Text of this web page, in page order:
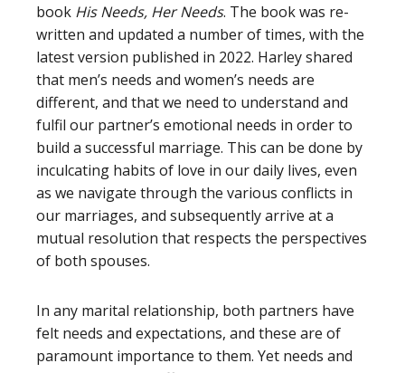
book His Needs, Her Needs. The book was re-
written and updated a number of times, with the
latest version published in 2022. Harley shared
that men’s needs and women’s needs are
different, and that we need to understand and
fulfil our partner’s emotional needs in order to
build a successful marriage. This can be done by
inculcating habits of love in our daily lives, even
as we navigate through the various conflicts in
our marriages, and subsequently arrive at a
mutual resolution that respects the perspectives
of both spouses.
In any marital relationship, both partners have
felt needs and expectations, and these are of
paramount importance to them. Yet needs and